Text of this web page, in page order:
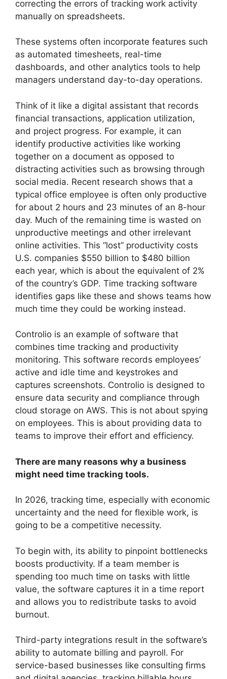
correcting the errors of tracking work activity
manually on spreadsheets.
These systems often incorporate features such
as automated timesheets, real-time
dashboards, and other analytics tools to help
managers understand day-to-day operations.
Think of it like a digital assistant that records
financial transactions, application utilization,
and project progress. For example, it can
identify productive activities like working
together on a document as opposed to
distracting activities such as browsing through
social media. Recent research shows that a
typical office employee is often only productive
for about 2 hours and 23 minutes of an 8-hour
day. Much of the remaining time is wasted on
unproductive meetings and other irrelevant
online activities. This “lost” productivity costs
U.S. companies $550 billion to $480 billion
each year, which is about the equivalent of 2%
of the country’s GDP. Time tracking software
identifies gaps like these and shows teams how
much time they could be working instead.
Controlio is an example of software that
combines time tracking and productivity
monitoring. This software records employees’
active and idle time and keystrokes and
captures screenshots. Controlio is designed to
ensure data security and compliance through
cloud storage on AWS. This is not about spying
on employees. This is about providing data to
teams to improve their effort and efficiency.
There are many reasons why a business
might need time tracking tools.
In 2026, tracking time, especially with economic
uncertainty and the need for flexible work, is
going to be a competitive necessity.
To begin with, its ability to pinpoint bottlenecks
boosts productivity. If a team member is
spending too much time on tasks with little
value, the software captures it in a time report
and allows you to redistribute tasks to avoid
burnout.
Third-party integrations result in the software’s
ability to automate billing and payroll. For
service-based businesses like consulting firms